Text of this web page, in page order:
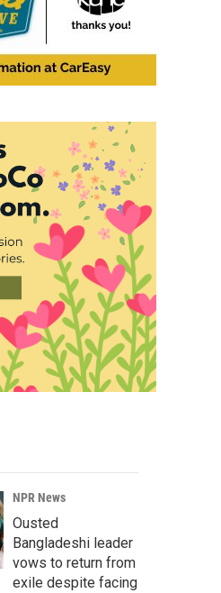
NPR News
Ousted
Bangladeshi leader
vows to return from
exile despite facing